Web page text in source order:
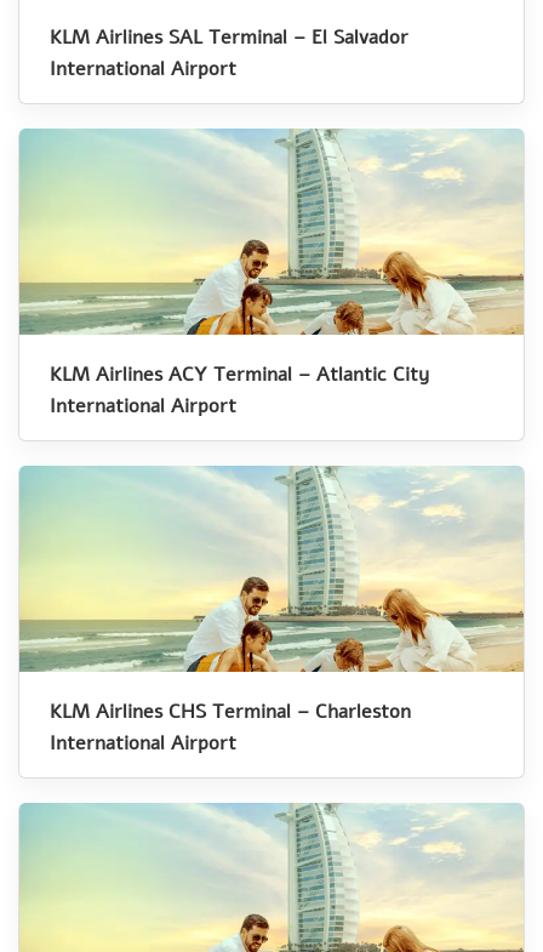
KLM Airlines SAL Terminal – El Salvador
International Airport
KLM Airlines ACY Terminal – Atlantic City
International Airport
KLM Airlines CHS Terminal – Charleston
International Airport